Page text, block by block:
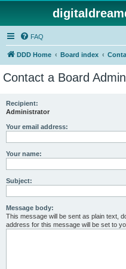
FAQ
DDD Home Board index
Contact a Board
Recipient:
Administrator
Your email address:
Your name:
Subject:
Message body:
This message will be sent as plain text,
address for this message will be set to